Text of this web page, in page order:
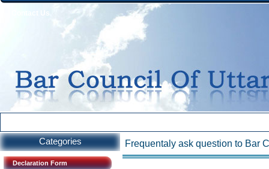
Contact Us
Categories
Declaration Form
Frequentaly ask question to Bar